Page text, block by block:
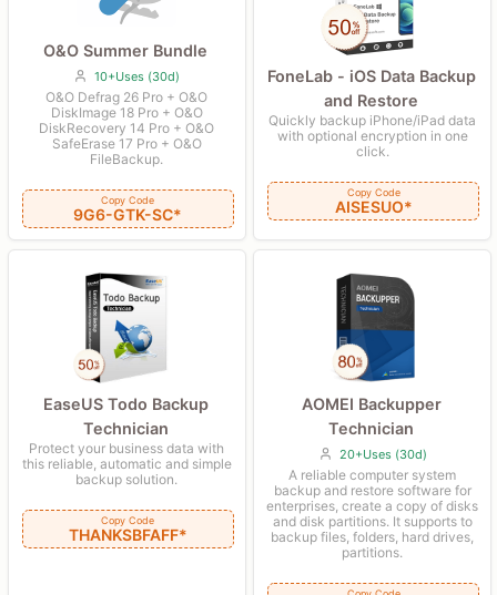
O&O Summer Bundle
10+Uses (30d)
O&O Defrag 26 Pro + O&O
DiskImage 18 Pro + O&O
DiskRecovery 14 Pro + O&O
SafeErase 17 Pro + O&O
FileBackup.
Copy Code
9G6-GTK-SC*
FoneLab - iOS Data Backup
and Restore
Quickly backup iPhone/iPad data
with optional encryption in one
click.
Copy Code
AISESUO*
EaseUS Todo Backup
Technician
Protect your business data with
this reliable, automatic and simple
backup solution.
Copy Code
THANKSBFAFF*
AOMEI Backupper
Technician
20+Uses (30d)
A reliable computer system
backup and restore software for
enterprises, create a copy of disks
and disk partitions. It supports to
backup files, folders, hard drives,
partitions.